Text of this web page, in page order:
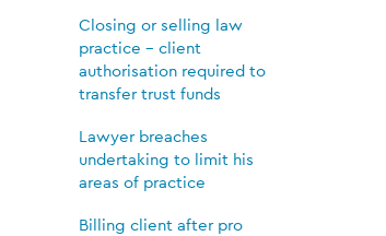
Closing or selling law
practice – client
authorisation required to
transfer trust funds
Lawyer breaches
undertaking to limit his
areas of practice
Billing client after pro